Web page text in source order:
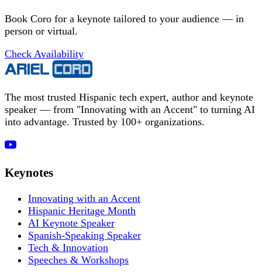
Book Coro for a keynote tailored to your audience — in
person or virtual.
Check Availability
The most trusted Hispanic tech expert, author and keynote
speaker — from "Innovating with an Accent" to turning AI
into advantage. Trusted by 100+ organizations.
Keynotes
Innovating with an Accent
Hispanic Heritage Month
AI Keynote Speaker
Spanish-Speaking Speaker
Tech & Innovation
Speeches & Workshops